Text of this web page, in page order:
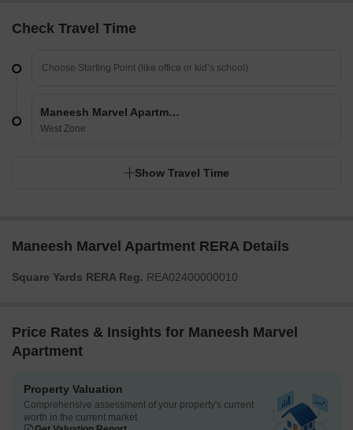
Check Travel Time
Maneesh Marvel Apartment
West Zone
Show Travel Time
Maneesh Marvel Apartment RERA Details
Square Yards RERA Reg. REA02400000010
Price Rates & Insights for Maneesh Marvel
Apartment
Property Valuation
Comprehensive assessment of your property's current
worth in the current market